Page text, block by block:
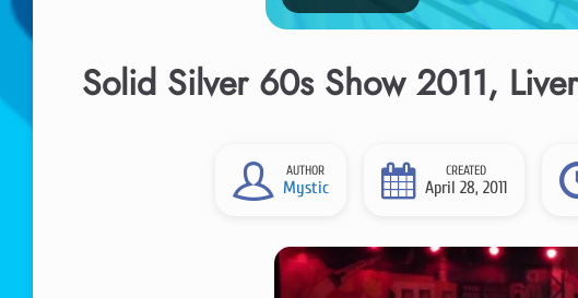
Solid Silver 60s Show 2011,
AUTHOR
Mystic
CREATED
April 28, 2011